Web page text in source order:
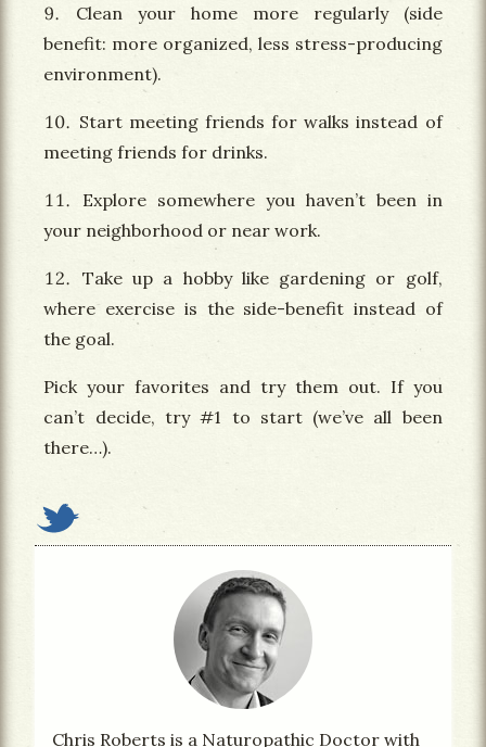
Clean your home more regularly (side
benefit: more organized, less stress-producing
environment).
Start meeting friends for walks instead of
meeting friends for drinks.
Explore somewhere you haven’t been in
your neighborhood or near work.
Take up a hobby like gardening or golf,
where exercise is the side-benefit instead of
the goal.
Pick your favorites and try them out. If you
can’t decide, try #1 to start (we’ve all been
there…).
Chris Roberts is a Naturopathic Doctor with